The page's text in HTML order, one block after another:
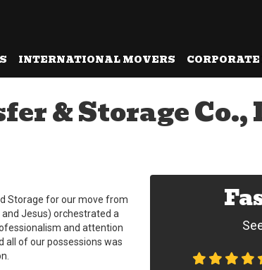
INTERNATIONAL MOVERS
& Storage
Storage for our move from
Jesus) orchestrated a
and attention
all of our possessions was